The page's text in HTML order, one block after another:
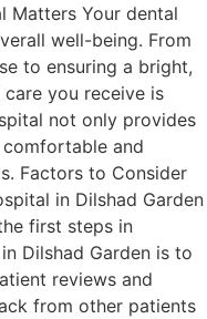
Matters Your dental
well-being. From
to ensuring a bright,
you receive is
not only provides
and
Factors to Consider
in Dilshad Garden
first steps in
Dilshad Garden is to
reviews and
from other patients